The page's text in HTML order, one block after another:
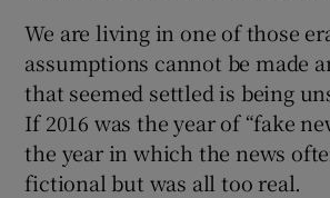
We are living in one of those
assumptions cannot be made
that seemed settled is being
If 2016 was the year of “fake
the year in which the news
fictional but was all too real.